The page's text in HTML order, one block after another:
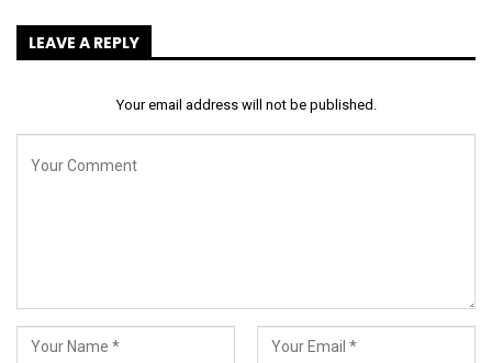
LEAVE A REPLY
Your email address will not be published.